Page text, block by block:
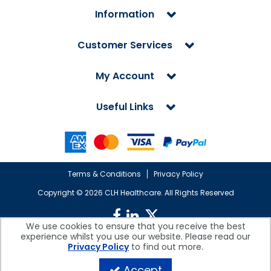
Information
Customer Services
My Account
Useful Links
Terms & Conditions
Privacy Policy
Copyright © 2026 CLH Healthcare. All Rights Reserved
CLH Healthcare is a company registered in England.
Registered Office: CLH Healthcare, Devonshire House, Cofton Road,
Marsh Barton, Exeter, Devon, EX2 8QW, UK
We use cookies to ensure that you receive the best
experience whilst you use our website. Please read our
Privacy Policyto find out more.